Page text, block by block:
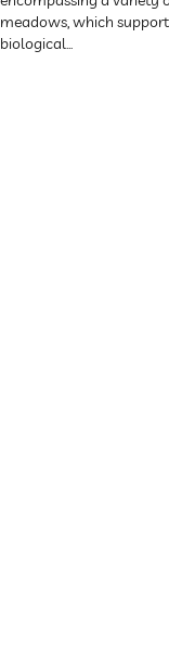
meadows, which
biological...